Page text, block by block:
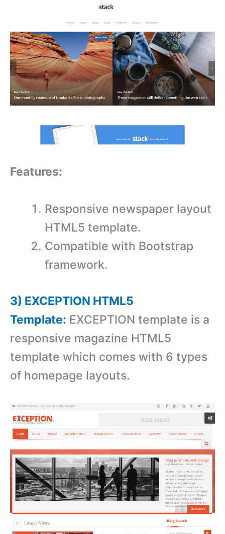
Features:
Responsive newspaper layout
HTML5 template.
Compatible with Bootstrap
framework.
3) EXCEPTION HTML5
Template: EXCEPTION template is a
responsive magazine HTML5
template which comes with 6 types
of homepage layouts.